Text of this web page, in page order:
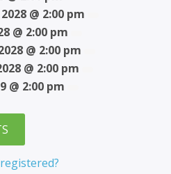
@ 2:00 pm
@ 2:00 pm
@ 2:00 pm
@ 2:00 pm
@ 2:00 pm